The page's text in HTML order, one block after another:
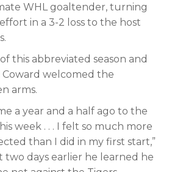
WHL goaltender, turning
in a 3-2 loss to the host
this abbreviated season and
welcomed the
arms.
a year and a half ago to the
week . . . I felt so much more
than I did in my first start,”
two days earlier he learned he